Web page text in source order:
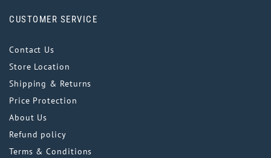
CUSTOMER SERVICE
Contact Us
Store Location
Shipping & Returns
Price Protection
About Us
Refund policy
Terms & Conditions